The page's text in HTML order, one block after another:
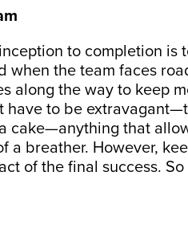
to completion is
when the team faces
along the way to keep
have to be
cake—anything that
a breather. However,
of the final success.